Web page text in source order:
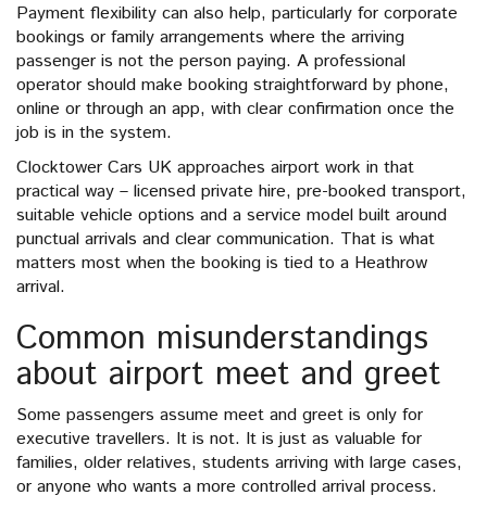
Payment flexibility can also help, particularly for corporate
bookings or family arrangements where the arriving
passenger is not the person paying. A professional
operator should make booking straightforward by phone,
online or through an app, with clear confirmation once the
job is in the system.
Clocktower Cars UK approaches airport work in that
practical way – licensed private hire, pre-booked transport,
suitable vehicle options and a service model built around
punctual arrivals and clear communication. That is what
matters most when the booking is tied to a Heathrow
arrival.
Common misunderstandings
about airport meet and greet
Some passengers assume meet and greet is only for
executive travellers. It is not. It is just as valuable for
families, older relatives, students arriving with large cases,
or anyone who wants a more controlled arrival process.